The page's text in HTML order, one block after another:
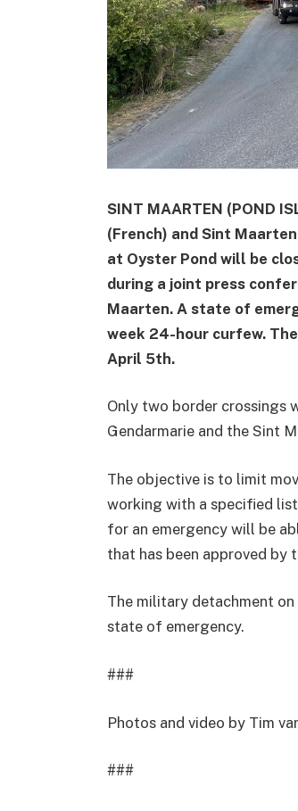
SINT MAARTEN (POND
(French) and Sint
at Oyster Pond will be
during a joint press
Maarten. A state of
week 24-hour curfew.
April 5th.
Only two border crossings
Gendarmarie and the Sint
The objective is to limit
working with a specified
for an emergency will be
that has been approved by
The military detachment
state of emergency.
###
Photos and video by Tim
###